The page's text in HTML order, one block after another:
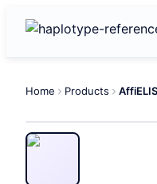
Home Products